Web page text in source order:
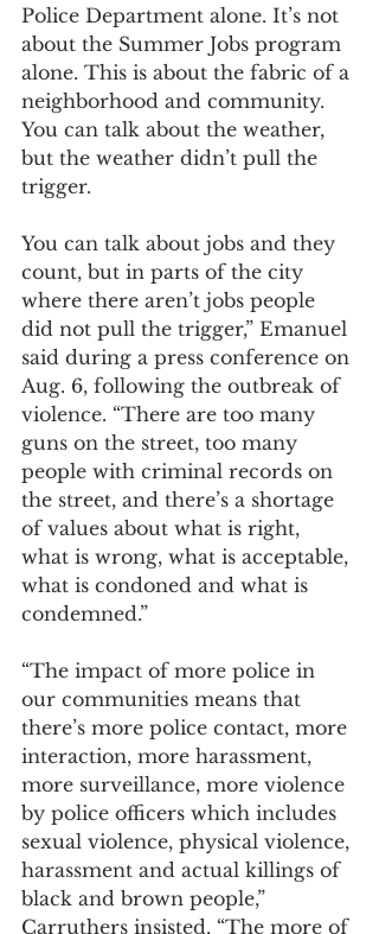
Police Department alone. It’s not
about the Summer Jobs program
alone. This is about the fabric of a
neighborhood and community.
You can talk about the weather,
but the weather didn’t pull the
trigger.
You can talk about jobs and they
count, but in parts of the city
where there aren’t jobs people
did not pull the trigger,” Emanuel
said during a press conference on
Aug. 6, following the outbreak of
violence. “There are too many
guns on the street, too many
people with criminal records on
the street, and there’s a shortage
of values about what is right,
what is wrong, what is acceptable,
what is condoned and what is
condemned.”
“The impact of more police in
our communities means that
there’s more police contact, more
interaction, more harassment,
more surveillance, more violence
by police officers which includes
sexual violence, physical violence,
harassment and actual killings of
black and brown people,”
Carruthers insisted. “The more of